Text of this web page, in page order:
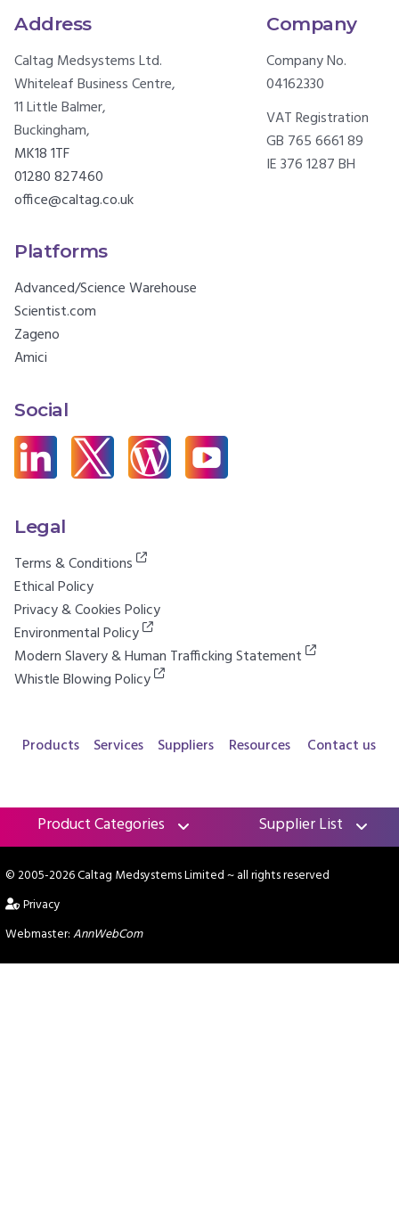
Address
Caltag Medsystems Ltd.
Whiteleaf Business Centre,
11 Little Balmer,
Buckingham,
MK18 1TF
01280 827460
office@caltag.co.uk
Company
Company No.
04162330
VAT Registration
GB 765 6661 89
IE 376 1287 BH
Platforms
Advanced/Science Warehouse
Scientist.com
Zageno
Amici
Social
Legal
Terms & Conditions
Ethical Policy
Privacy & Cookies Policy
Environmental Policy
Modern Slavery & Human Trafficking Statement
Whistle Blowing Policy
Products Services Suppliers Resources Contact us
Product Categories Supplier List
© 2005-2026 Caltag Medsystems Limited~ all rights reserved
Privacy
Webmaster:AnnWebCom